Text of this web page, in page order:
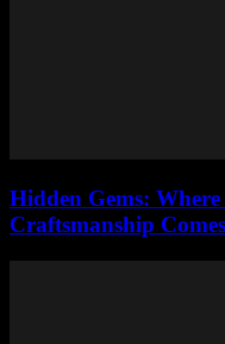
Hidden Gems: Where
Craftsmanship